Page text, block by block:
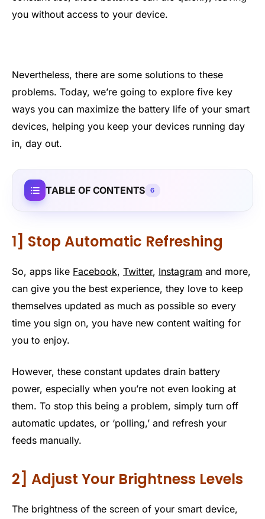
you without access to your device.
Nevertheless, there are some solutions to these
problems. Today, we’re going to explore five key
ways you can maximize the battery life of your smart
devices, helping you keep your devices running day
in, day out.
TABLE OF CONTENTS 6
1] Stop Automatic Refreshing
So, apps like Facebook, Twitter, Instagram and more,
can give you the best experience, they love to keep
themselves updated as much as possible so every
time you sign on, you have new content waiting for
you to enjoy.
However, these constant updates drain battery
power, especially when you’re not even looking at
them. To stop this being a problem, simply turn off
automatic updates, or ‘polling,’ and refresh your
feeds manually.
2] Adjust Your Brightness Levels
The brightness of the screen of your smart device,